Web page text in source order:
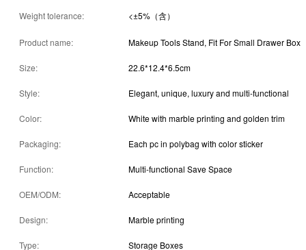
Weight tolerance: <±5%（含）
Product name: Makeup Tools Stand, Fit For Small Drawer Box
Size: 22.6*12.4*6.5cm
Style: Elegant, unique, luxury and multi-functional
Color: White with marble printing and golden trim
Packaging: Each pc in polybag with color sticker
Function: Multi-functional Save Space
OEM/ODM: Acceptable
Design: Marble printing
Type: Storage Boxes